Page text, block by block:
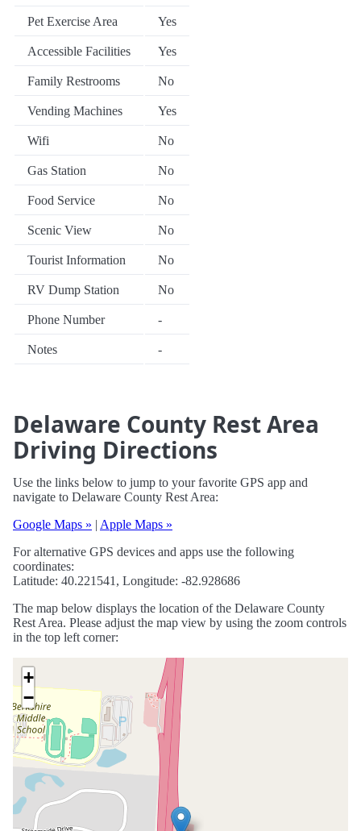
Pet Exercise Area Yes
Accessible Facilities Yes
Family Restrooms No
Vending Machines Yes
Wifi No
Gas Station No
Food Service No
Scenic View No
Tourist Information No
RV Dump Station No
Phone Number -
Notes -
Delaware County Rest Area
Driving Directions
Use the links below to jump to your favorite GPS app and
navigate to Delaware County Rest Area:
Google Maps » | Apple Maps »
For alternative GPS devices and apps use the following
coordinates:
Latitude: 40.221541, Longitude: -82.928686
The map below displays the location of the Delaware County
Rest Area. Please adjust the map view by using the zoom controls
in the top left corner:
+
−